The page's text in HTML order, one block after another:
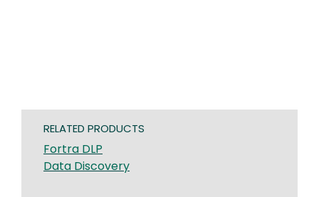
RELATED PRODUCTS
Fortra DLP
Data Discovery